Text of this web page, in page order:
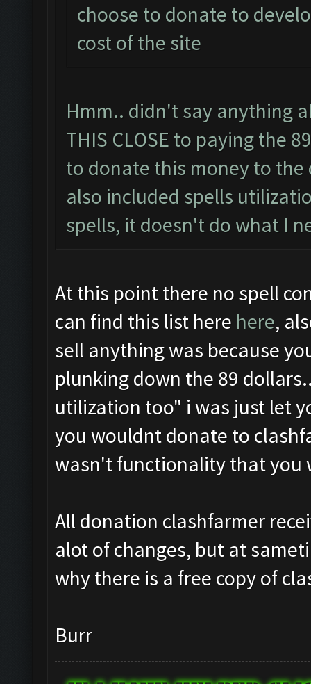
choose to donate to
cost of the site
Hmm.. didn't say anything
THIS CLOSE to paying the
to donate this money to
also included spells
spells, it doesn't do what I
At this point there no spell
can find this list here here,
sell anything was because
plunking down the 89
utilization too" i was just let
you wouldnt donate to
wasn't functionality that you
All donation clashfarmer
alot of changes, but at
why there is a free copy of
Burr